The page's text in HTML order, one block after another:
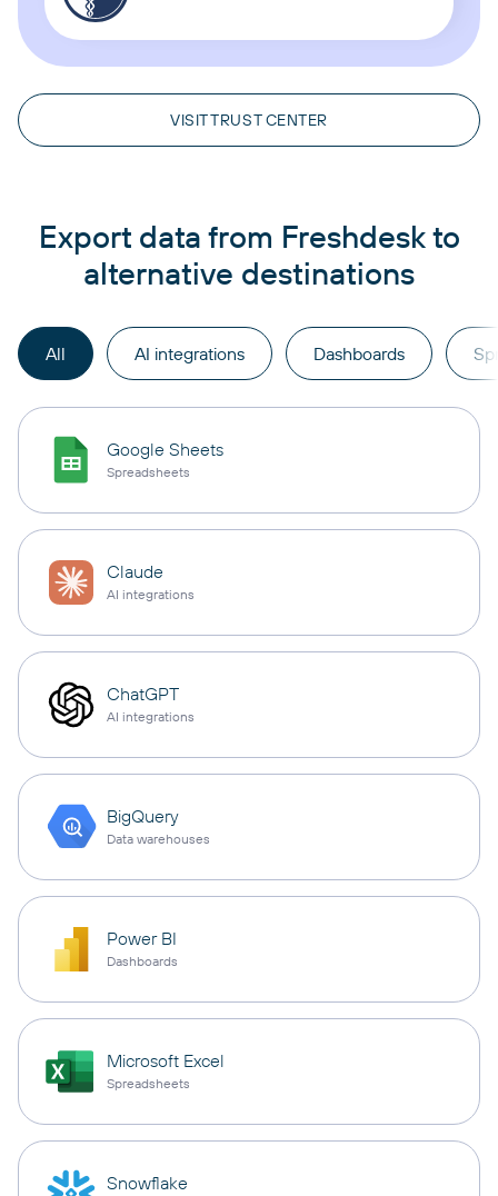
VISIT TRUST CENTER
Export data from Freshdesk to
alternative destinations
All AI integrations Dashboards
Google Sheets
Spreadsheets
Claude
AI integrations
ChatGPT
AI integrations
BigQuery
Data warehouses
Power BI
Dashboards
Microsoft Excel
Spreadsheets
Snowflake